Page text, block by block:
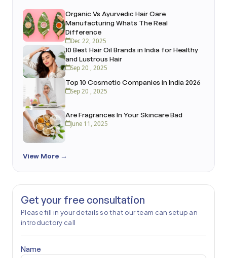
Organic Vs Ayurvedic Hair Care
Manufacturing Whats The Real
Difference
Dec 22, 2025
10 Best Hair Oil Brands in India for Healthy
and Lustrous Hair
Sep 20 , 2025
Top 10 Cosmetic Companies in India 2026
Sep 20 , 2025
Are Fragrances In Your Skincare Bad
June 11, 2025
View More →
Get your free consultation
Please fill in your details so that our team can setup an
introductory call
Name